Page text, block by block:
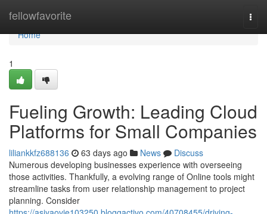
fellowfavorite
Home
Home
1
Fueling Growth: Leading Cloud
Platforms for Small Companies
liliankkfz688136 63 days ago News
Discuss
Numerous developing businesses experience with overseeing
those activities. Thankfully, a evolving range of Online tools might
streamline tasks from user relationship management to project
planning. Consider